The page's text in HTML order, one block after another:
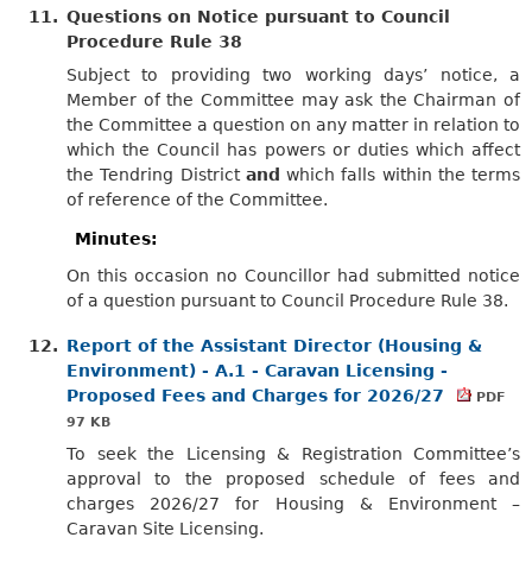
11. Questions on Notice pursuant to Council
Procedure Rule 38
Subject to providing two working days’ notice, a
Member of the Committee may ask the Chairman of
the Committee a question on any matter in relation to
which the Council has powers or duties which affect
the Tendring District and which falls within the terms
of reference of the Committee.
Minutes:
On this occasion no Councillor had submitted notice
of a question pursuant to Council Procedure Rule 38.
12. Report of the Assistant Director (Housing &
Environment) - A.1 - Caravan Licensing -
Proposed Fees and Charges for 2026/27
PDF
97 KB
To seek the Licensing & Registration Committee’s
approval to the proposed schedule of fees and
charges 2026/27 for Housing & Environment –
Caravan Site Licensing.